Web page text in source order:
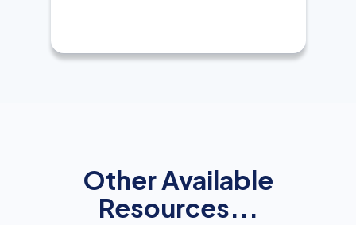
Other Available
Resources...